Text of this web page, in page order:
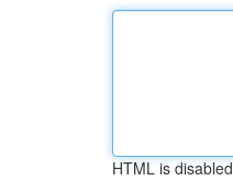
HTML is disabled